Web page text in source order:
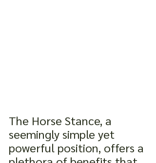
The Horse Stance, a
seemingly simple yet
powerful position, offers a